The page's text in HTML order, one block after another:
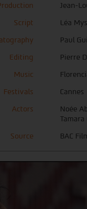
Jean-
Script
Léa
Paul
Editing
Pierre
Music
Festivals
Cannes
Actors
Noée
Tamara
Source
BAC